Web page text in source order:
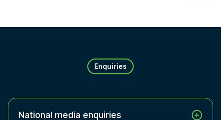
Enquiries
National media enquiries